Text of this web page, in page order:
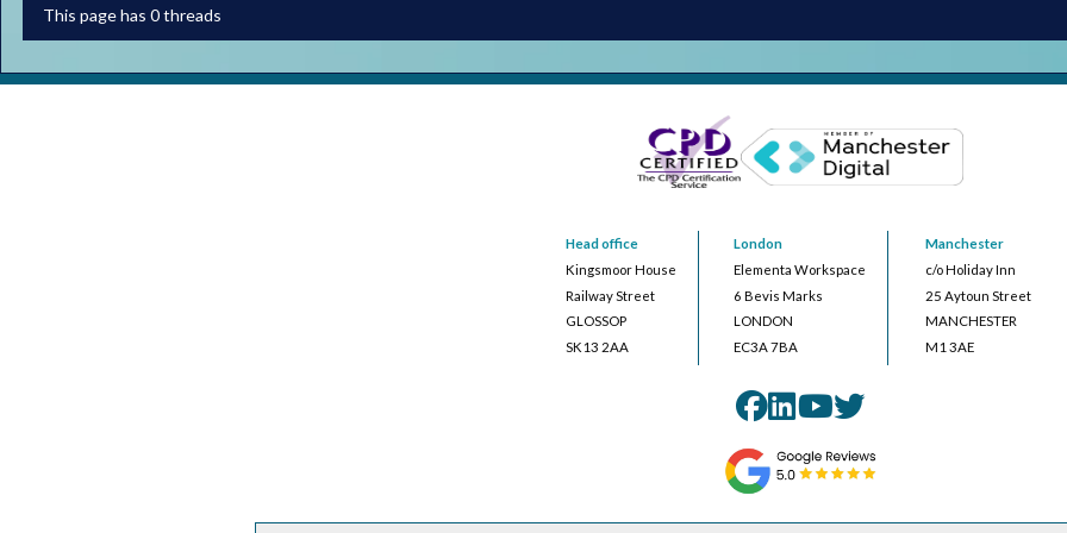
This page has 0 threads
Head office
Kingsmoor House
Railway Street
GLOSSOP
SK13 2AA
London
Elementa Workspace
6 Bevis Marks
LONDON
EC3A 7BA
Manchester
c/o Holiday Inn
25 Aytoun Street
MANCHESTER
M1 3AE